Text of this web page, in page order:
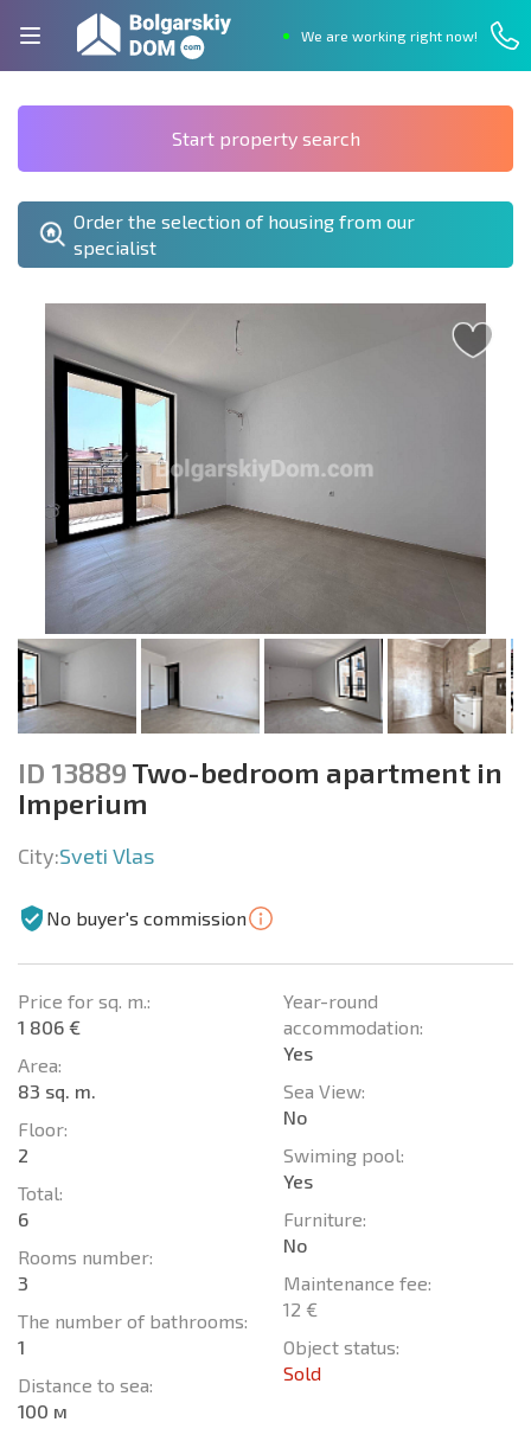
We are working right now!
Start property search
Order the selection of housing from our
specialist
ID 13889 Two-bedroom apartment in
Imperium
City:Sveti Vlas
No buyer's commission
Price for sq. m.:
1 806 €
Area:
83 sq. m.
Floor:
2
Total:
6
Rooms number:
3
The number of bathrooms:
1
Distance to sea:
100 м
Year-round
accommodation:
Yes
Sea View:
No
Swiming pool:
Yes
Furniture:
No
Maintenance fee:
12 €
Object status:
Sold